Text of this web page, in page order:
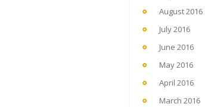
August 2016
July 2016
June 2016
May 2016
April 2016
March 2016